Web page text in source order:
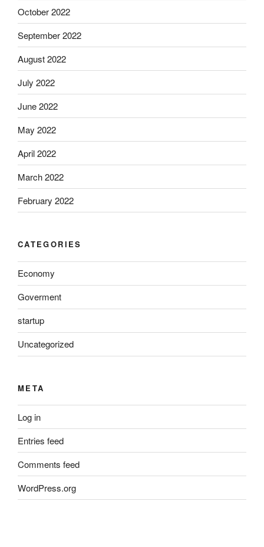
October 2022
September 2022
August 2022
July 2022
June 2022
May 2022
April 2022
March 2022
February 2022
CATEGORIES
Economy
Goverment
startup
Uncategorized
META
Log in
Entries feed
Comments feed
WordPress.org